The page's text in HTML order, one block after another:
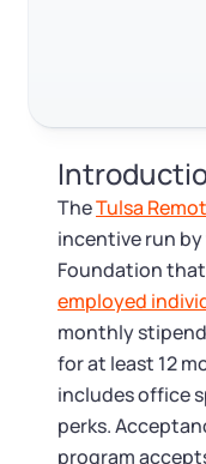
EIN / Tax ID
Assumed
Business License
Trademark
Corporate LLC Kit
Change
Reinstatement
Dissolve Your
SUPPORT
TheTulsa
incentive run by
Foundation
employed
monthly
for at least 12
includes office
perks.
program